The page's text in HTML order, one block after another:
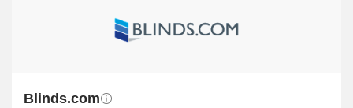
Blinds.com